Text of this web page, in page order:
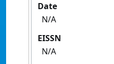
Date
N/A
EISSN
N/A